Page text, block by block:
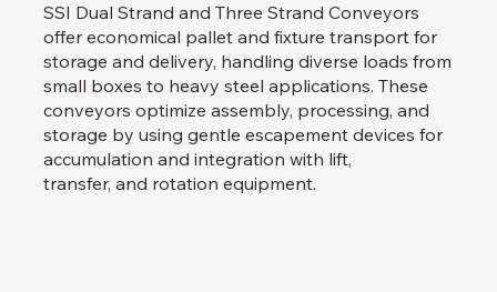
SSI Dual Strand and Three Strand Conveyors
offer economical pallet and fixture transport for
storage and delivery, handling diverse loads from
small boxes to heavy steel applications. These
conveyors optimize assembly, processing, and
storage by using gentle escapement devices for
accumulation and integration with lift,
transfer, and rotation equipment.